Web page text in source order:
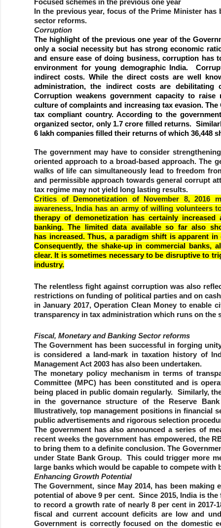
In the previous year, focus of the Prime Minister
sector reforms.
Corruption
The highlight of the previous one year of the
only a social necessity but has strong economic
and ensure ease of doing business, corruption has
environment for young demographic India.
indirect costs. While the direct costs are well
administration, the indirect costs are
Corruption weakens government capacity to
culture of complaints and increasing tax evasion.
tax compliant country. According to the
organized sector, only 1.7 crore filled returns.
6 lakh companies filled their returns of which 36,448
The government may have to consider
oriented approach to a broad-based approach. The
walks of life can simultaneously lead to freedom
and permissible approach towards general corrupt
tax regime may not yield long lasting results.
Critics of Demonetization of November 8, 2016
awareness, India has an army of willing volunteers
therapy of demonetization has certainly
banking. The limited data available so far also
has increased. Thus, a paradigm shift is apparent
Consequently, the shake-up in commercial banks,
clear. It is sometimes necessary to be disruptive to
industry.
The relentless fight against corruption was also
restrictions on funding of political parties and on
in January 2017, Operation Clean Money to enable
transparency in tax administration which runs on the
Fiscal, Monetary and Banking Sector reforms
The Government has been successful in forging
is considered a land-mark in taxation history of
Management Act 2003 has also been undertaken.
The monetary policy mechanism in terms of
Committee (MPC) has been constituted and is
being placed in public domain regularly. Similarly,
in the governance structure of the Reserve
Illustratively, top management positions in financial
public advertisements and rigorous selection
The government has also announced a series of
recent weeks the government has empowered, the
to bring them to a definite conclusion. The
under State Bank Group. This could trigger more
large banks which would be capable to compete with
Enhancing Growth Potential
The Government, since May 2014, has been
potential of above 9 per cent. Since 2015, India is
to record a growth rate of nearly 8 per cent in
fiscal and current account deficits are low and
Government is correctly focused on the domestic